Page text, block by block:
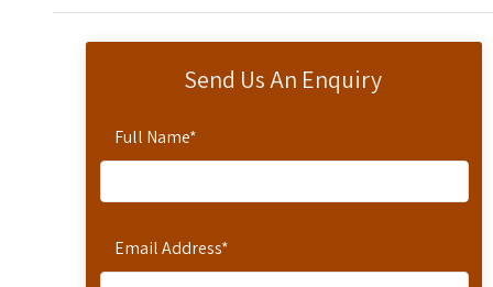
Send Us An Enquiry
Full Name*
Email Address*